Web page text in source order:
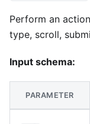
Perform an
type, scroll,
Input schema:
PARAMETER